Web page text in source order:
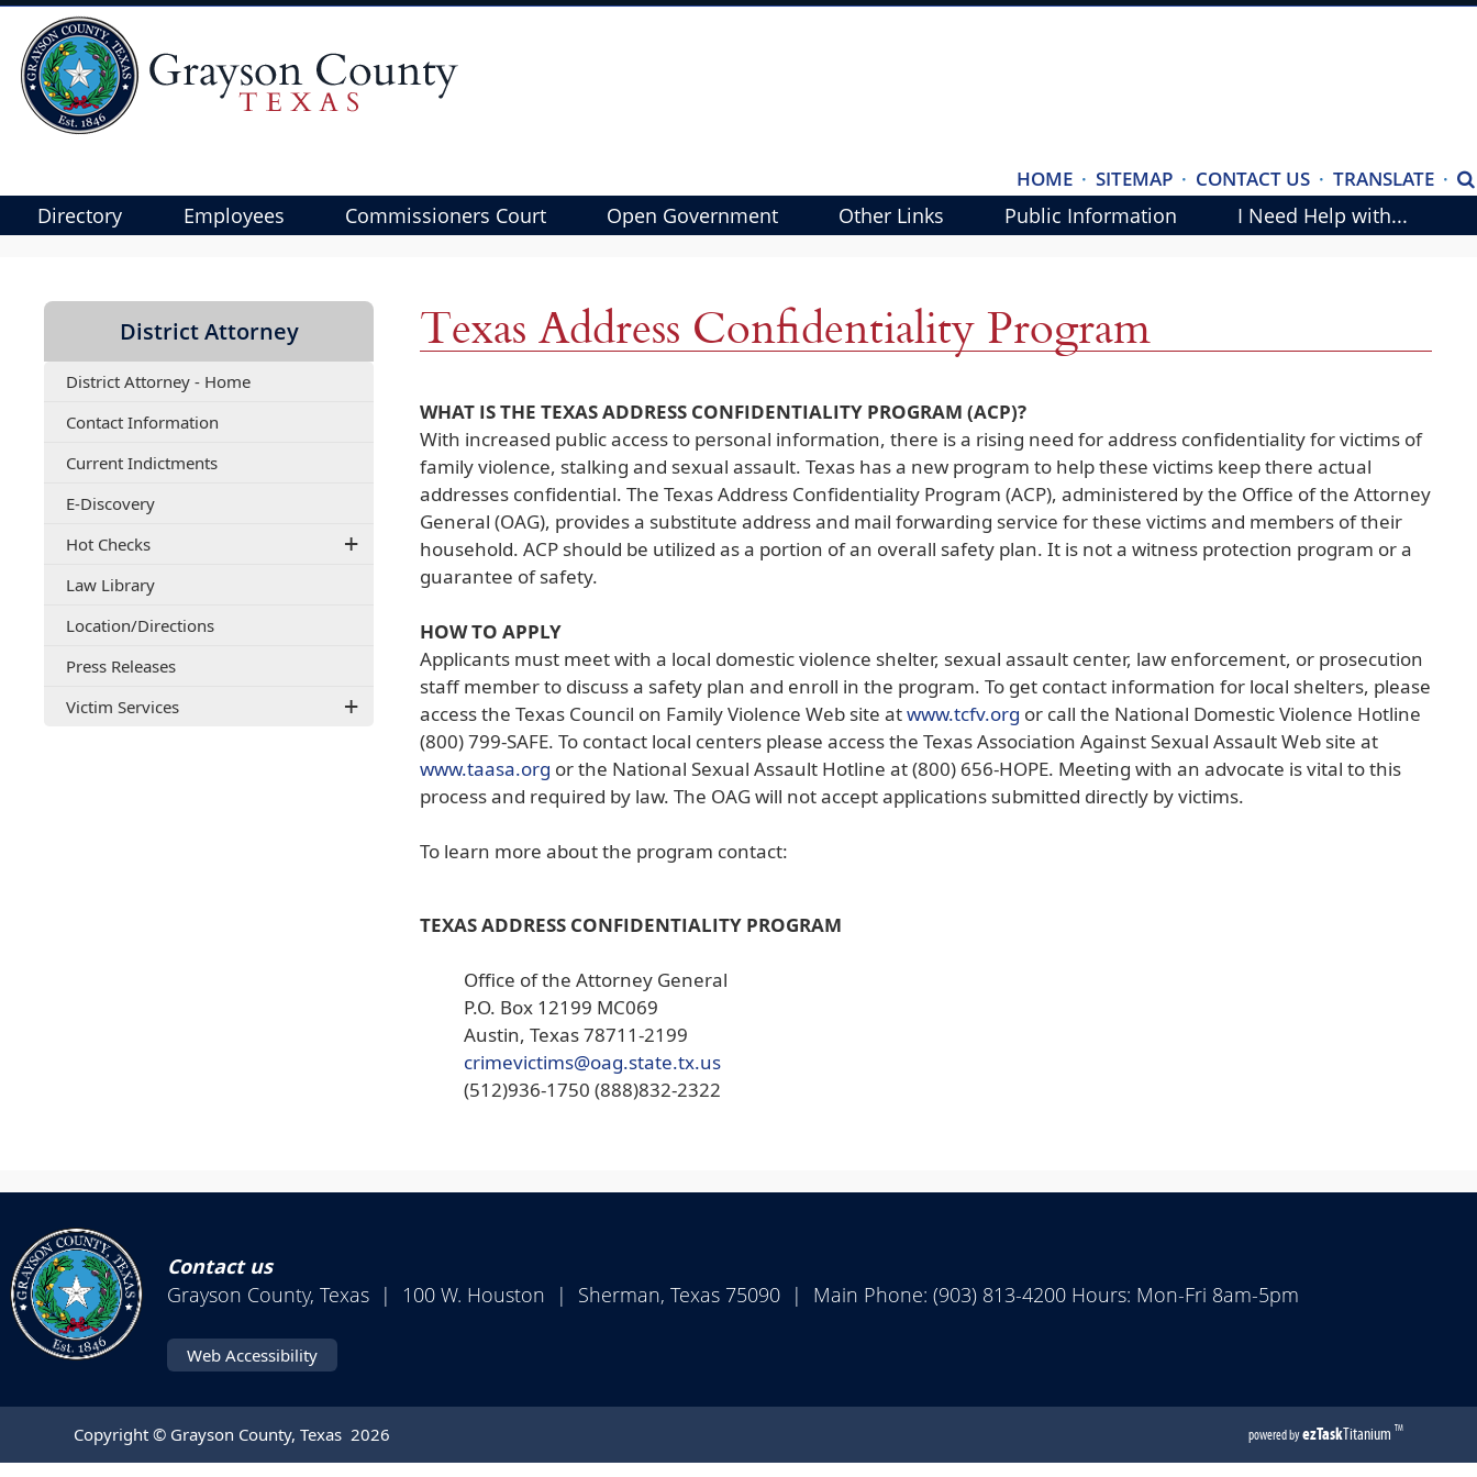
HOME · SITEMAP · CONTACT US · TRANSLATE
link
·
Directory Employees Commissioners Court Open Government Other Links Public Information I Need Help with...
through
dropdown
headers
District Attorney
District Attorney - Home
Contact Information
Current Indictments(opens
E-Discovery
Hot Checks
Law Library
Location/Directions(opens
Press Releases
Victim Services
Texas Address Confidentiality Program
WHAT IS THE TEXAS ADDRESS CONFIDENTIALITY PROGRAM (ACP)?
With increased public access to personal information, there is a rising need for address confidentiality for victims of
family violence, stalking and sexual assault. Texas has a new program to help these victims keep there actual
addresses confidential. The Texas Address Confidentiality Program (ACP), administered by the Office of the Attorney
General (OAG), provides a substitute address and mail forwarding service for these victims and members of their
household. ACP should be utilized as a portion of an overall safety plan. It is not a witness protection program or a
guarantee of safety.
HOW TO APPLY
Applicants must meet with a local domestic violence shelter, sexual assault center, law enforcement, or prosecution
staff member to discuss a safety plan and enroll in the program. To get contact information for local shelters, please
access the Texas Council on Family Violence Web site atwww.tcfv.org (opens
external
link
in
or call the National Domestic Violence Hotline
(800) 799-SAFE. To contact local centers please access the Texas Association Against Sexual Assault Web site at
www.taasa.org (opens
external
in
or the National Sexual Assault Hotline at (800) 656-HOPE. Meeting with an advocate is vital to this
process and required by law. The OAG will not accept applications submitted directly by victims.
To learn more about the program contact:
TEXAS ADDRESS CONFIDENTIALITY PROGRAM
Office of the Attorney General
P.O. Box 12199 MC069
Austin, Texas 78711-2199
crimevictims@oag.state.tx.us
(512)936-1750 (888)832-2322
Contact us
Grayson County, Texas | 100 W. Houston | Sherman, Texas 75090 | Main Phone: (903) 813-4200 Hours: Mon-Fri 8am-5pm
Web Accessibility
Copyright © Grayson County, Texas2026 powered byezTask(opens
Titanium TM